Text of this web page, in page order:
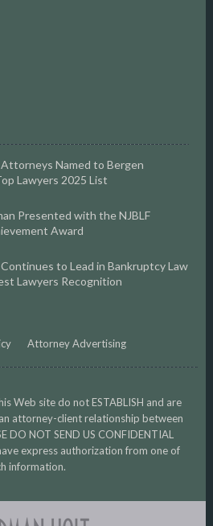
Named to Bergen
Lawyers 2025 List
Presented with the NJBLF
Award
to Lead in Bankruptcy Law
Lawyers Recognition
Attorney Advertising
Web site do not ESTABLISH and are
attorney-client relationship between
DO NOT SEND US CONFIDENTIAL
express authorization from one of
information.